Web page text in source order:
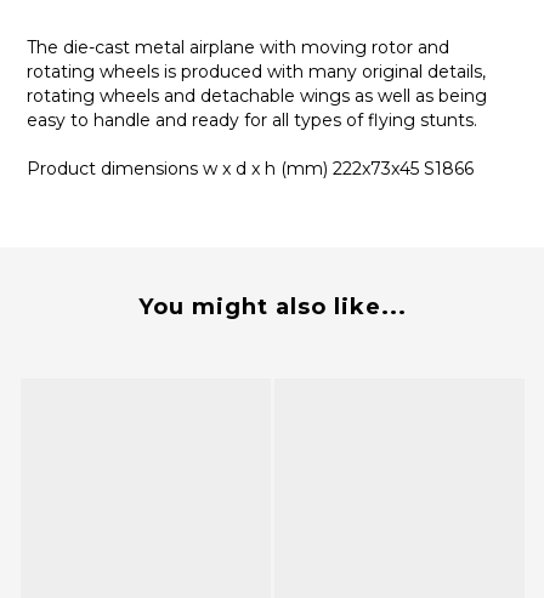
The die-cast metal airplane with moving rotor and
rotating wheels is produced with many original details,
rotating wheels and detachable wings as well as being
easy to handle and ready for all types of flying stunts.
Product dimensions w x d x h (mm) 222x73x45 S1866
You might also like...